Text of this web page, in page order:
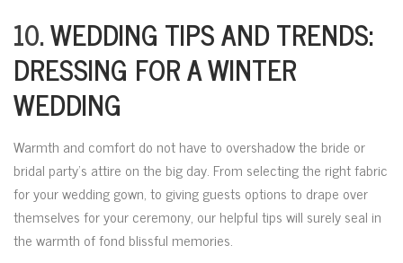
10.WEDDING TIPS AND TRENDS:
DRESSING FOR A WINTER
WEDDING
Warmth and comfort do not have to overshadow the bride or
bridal party’s attire on the big day. From selecting the right fabric
for your wedding gown, to giving guests options to drape over
themselves for your ceremony, our helpful tips will surely seal in
the warmth of fond blissful memories.